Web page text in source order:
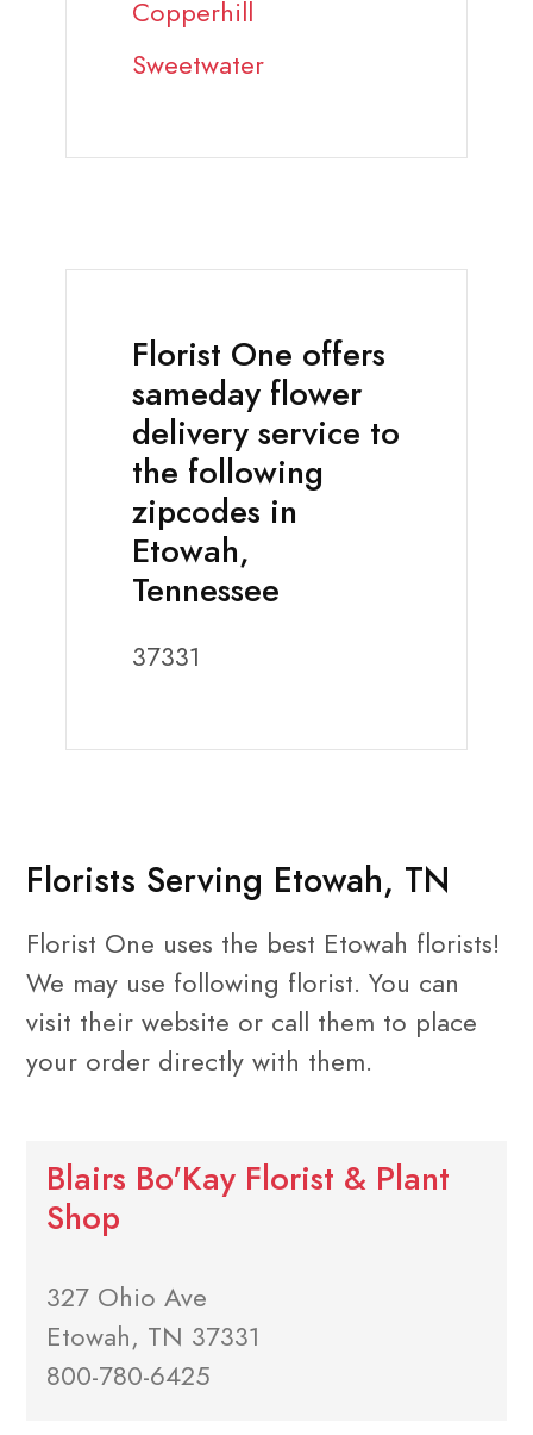
Copperhill
Sweetwater
Florist One offers
sameday flower
delivery service to
the following
zipcodes in
Etowah,
Tennessee
37331
Florists Serving Etowah, TN
Florist One uses the best Etowah florists!
We may use following florist. You can
visit their website or call them to place
your order directly with them.
Blairs Bo'Kay Florist & Plant
Shop
327 Ohio Ave
Etowah, TN 37331
800-780-6425